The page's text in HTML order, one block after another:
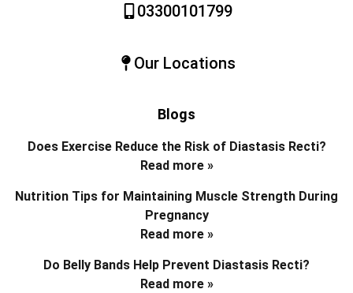
03300101799
Our Locations
Blogs
Does Exercise Reduce the Risk of Diastasis Recti?
Read more »
Nutrition Tips for Maintaining Muscle Strength During
Pregnancy
Read more »
Do Belly Bands Help Prevent Diastasis Recti?
Read more »